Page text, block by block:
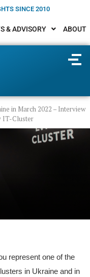
SINCE 2010
& ADVISORY ABOUT
in March 2022 – Interview
IT-Cluster
represent one of the
in Ukraine and in